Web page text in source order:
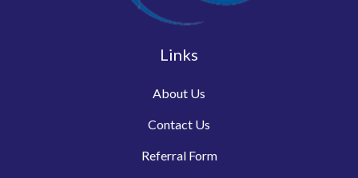
Links
About Us
Contact Us
Referral Form